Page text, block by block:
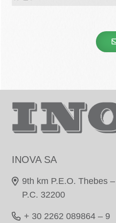
INOVA SA
9th km P.E.O. Thebes
P.C. 32200
+ 30 2262 089864 – 9